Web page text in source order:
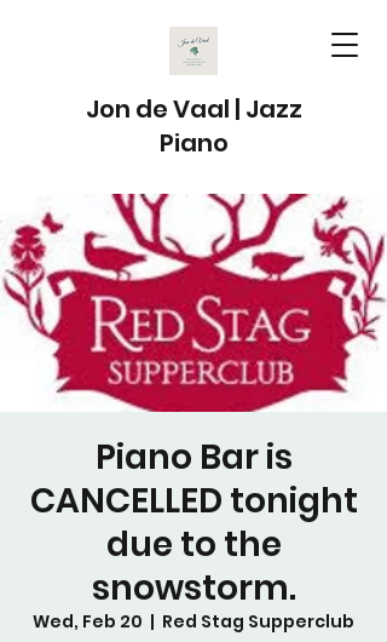
Jon de Vaal | Jazz
Piano
Piano Bar is
CANCELLED tonight
due to the
snowstorm.
Wed, Feb 20
  |
Red Stag Supperclub